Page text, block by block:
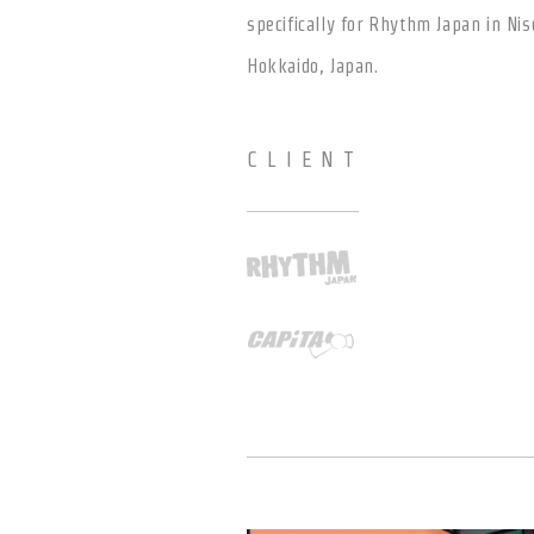
specifically for Rhythm Japan in
Hokkaido, Japan.
CLIENT